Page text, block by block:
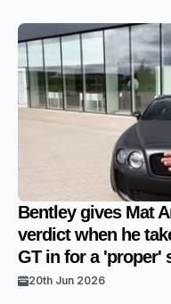
Bentley gives Mat
verdict when he
GT in for a 'proper'
20th Jun 2026